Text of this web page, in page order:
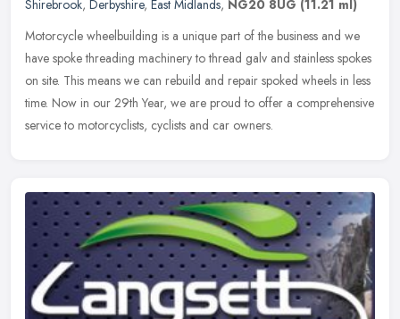
Shirebrook, Derbyshire, East Midlands, NG20 8UG (11.21 ml)
Motorcycle wheelbuilding is a unique part of the business and we
have spoke threading machinery to thread galv and stainless spokes
on site. This means we can rebuild and repair spoked wheels in less
time. Now in our 29th Year, we are proud to offer a comprehensive
service to motorcyclists, cyclists and car owners.